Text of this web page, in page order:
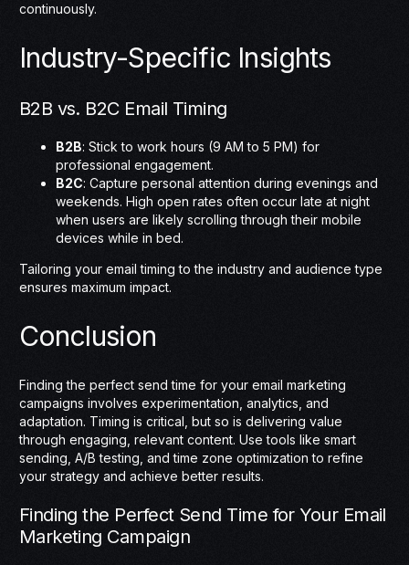
continuously.
Industry-Specific Insights
B2B vs. B2C Email Timing
B2B: Stick to work hours (9 AM to 5 PM) for
professional engagement.
B2C: Capture personal attention during evenings and
weekends. High open rates often occur late at night
when users are likely scrolling through their mobile
devices while in bed.
Tailoring your email timing to the industry and audience type
ensures maximum impact.
Conclusion
Finding the perfect send time for your email marketing
campaigns involves experimentation, analytics, and
adaptation. Timing is critical, but so is delivering value
through engaging, relevant content. Use tools like smart
sending, A/B testing, and time zone optimization to refine
your strategy and achieve better results.
Finding the Perfect Send Time for Your Email
Marketing Campaign